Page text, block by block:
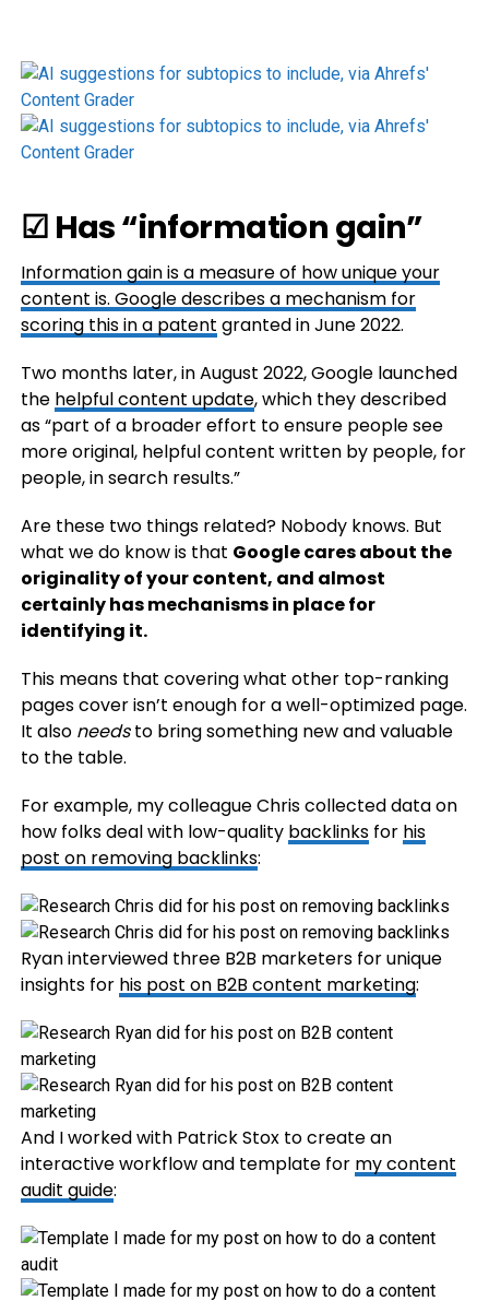
☑ Has “information gain”
Information gain is a measure of how unique your
content is. Google describes a mechanism for
scoring this ina patent granted in June 2022.
Two months later, in August 2022, Google launched
the helpful content update, which they described
as “part of a broader effort to ensure people see
more original, helpful content written by people, for
people, in search results.”
Are these two things related? Nobody knows. But
what we do know is that Google cares about the
originality of your content, and almost
certainly has mechanisms in place for
identifying it.
This means that covering what other top-ranking
pages cover isn’t enough for a well-optimized page.
It also needsto bring something new and valuable
to the table.
For example, my colleague Chris collected data on
how folks deal with low-quality backlinksfor his
post on removing backlinks:
Ryan interviewed three B2B marketers for unique
insights for his post on B2B content marketing:
And I worked with Patrick Stox to create an
interactive workflow and template for my content
audit guide: